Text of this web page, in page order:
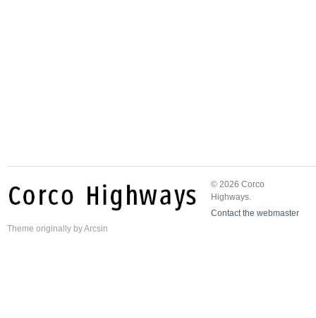
© 2026 Corco
Highways.
Contact the webmaster
Theme originally byArcsin